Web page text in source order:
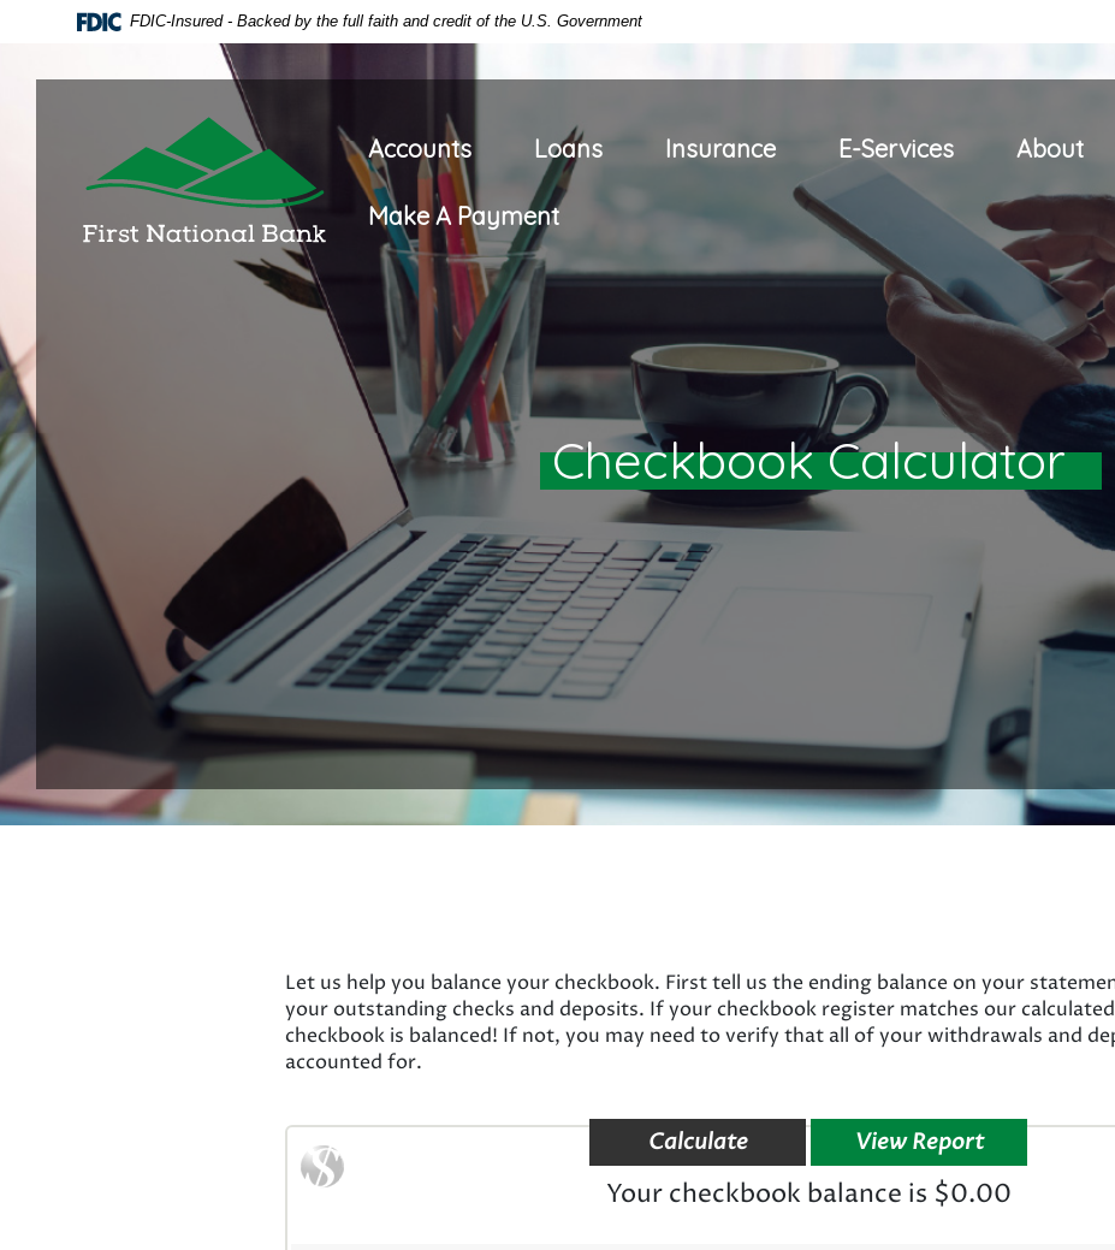
Download
FDIC-Insured - Backed by the full faith and credit of the U.S. Government
Checkbook Calculator
First National Bank of Oneida
Accounts Loans Insurance E-Services About
Make A Payment
Let us help you balance your checkbook. First tell us the ending balance on your
your outstanding checks and deposits. If your checkbook register matches our
checkbook is balanced! If not, you may need to verify that all of your withdrawals and
accounted for.
Your checkbook balance is $0.00